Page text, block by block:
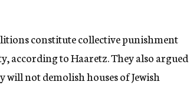
constitute collective punishment
according to Haaretz. They also argued
will not demolish houses of Jewish